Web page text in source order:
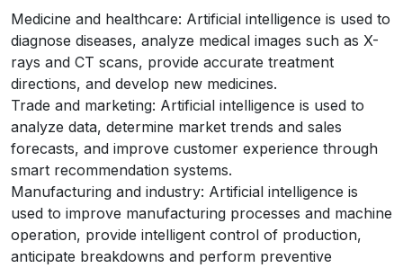
Medicine and healthcare: Artificial intelligence is used to
diagnose diseases, analyze medical images such as X-
rays and CT scans, provide accurate treatment
directions, and develop new medicines.
Trade and marketing: Artificial intelligence is used to
analyze data, determine market trends and sales
forecasts, and improve customer experience through
smart recommendation systems.
Manufacturing and industry: Artificial intelligence is
used to improve manufacturing processes and machine
operation, provide intelligent control of production,
anticipate breakdowns and perform preventive